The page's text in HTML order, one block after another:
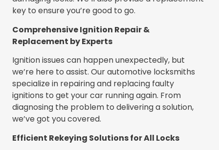
key to ensure you’re good to go.
Comprehensive Ignition Repair &
Replacement by Experts
Ignition issues can happen unexpectedly, but
we’re here to assist. Our automotive locksmiths
specialize in repairing and replacing faulty
ignitions to get your car running again. From
diagnosing the problem to delivering a solution,
we’ve got you covered.
Efficient Rekeying Solutions for All Locks